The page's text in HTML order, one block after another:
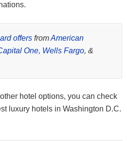
offers fromAmerican
One, Wells Fargo, &
hotel options, you can check
luxury hotels in Washington D.C.